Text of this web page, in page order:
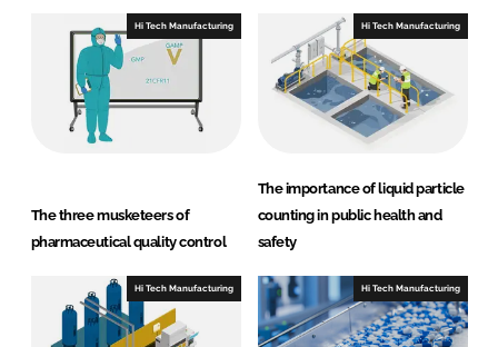
I
n
o
Hi Tech Manufacturing
The three musketeers of
pharmaceutical quality control
Hi Tech Manufacturing
The importance of liquid particle
counting in public health and
safety
Hi Tech Manufacturing Hi Tech Manufacturing